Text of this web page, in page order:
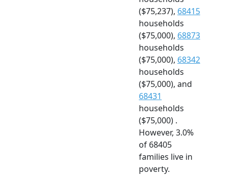
($75,237), 68415
households
($75,000), 68873
households
($75,000), 68342
households
($75,000), and
68431
households
($75,000) .
However, 3.0%
of 68405
families live in
poverty.